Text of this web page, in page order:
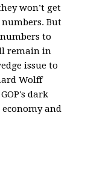
won’t get
But
to
remain in
issue to
Wolff
dark
and